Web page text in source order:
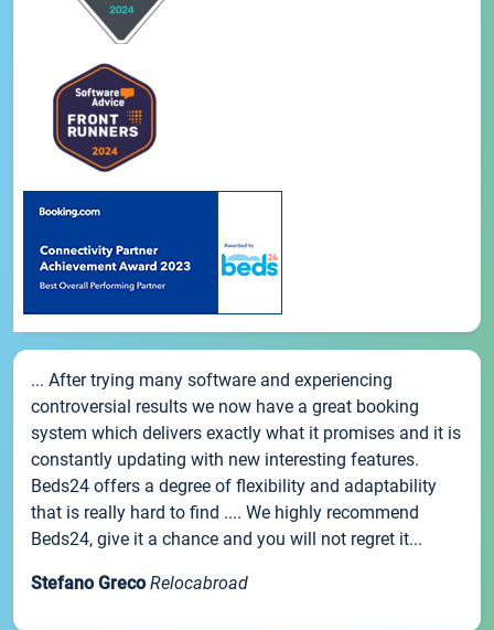
... After trying many software and experiencing
controversial results we now have a great booking
system which delivers exactly what it promises and it is
constantly updating with new interesting features.
Beds24 offers a degree of flexibility and adaptability
that is really hard to find .... We highly recommend
Beds24, give it a chance and you will not regret it...
Stefano Greco Relocabroad